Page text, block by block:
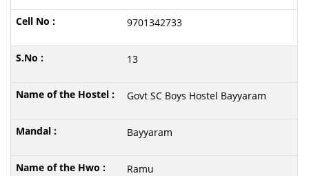
9701342733
13
Govt SC Boys Hostel Bayyaram
Bayyaram
Ramu